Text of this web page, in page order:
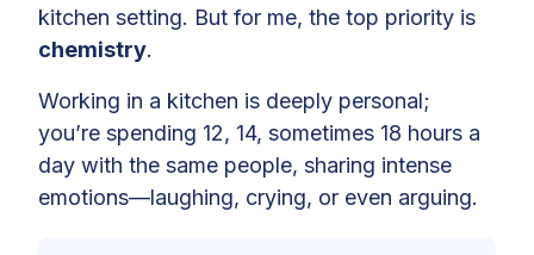
kitchen setting. But for me, the top priority is
chemistry.
Working in a kitchen is deeply personal;
you’re spending 12, 14, sometimes 18 hours a
day with the same people, sharing intense
emotions—laughing, crying, or even arguing.